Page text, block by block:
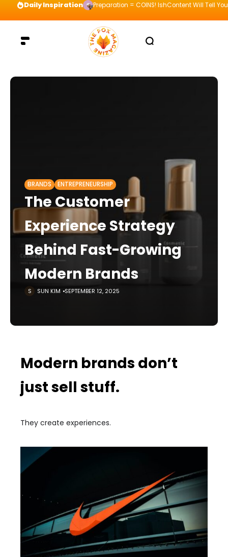
Daily Inspiration Preparation = COINS! IshContent Will Tell
BRANDS ENTREPRENEURSHIP
The Customer
Experience Strategy
Behind Fast-Growing
Modern Brands
SUN KIM SEPTEMBER 12, 2025
Modern brands don’t
just sell stuff.
They create experiences.